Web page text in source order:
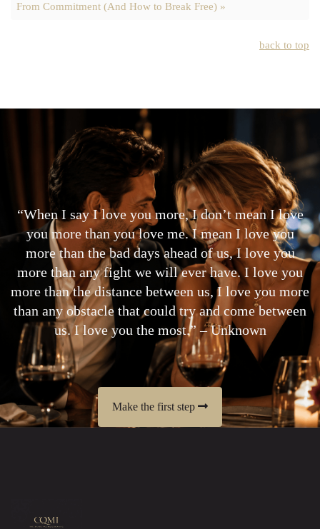
From Commitment (And How to Break Free) »
back to top
“When I say I love you more, I don’t mean I love
you more than you love me. I mean I love you
more than the bad days ahead of us, I love you
more than any fight we will ever have. I love you
more than the distance between us, I love you more
than any obstacle that could try and come between
us. I love you the most.” – Unknown
Make the first step